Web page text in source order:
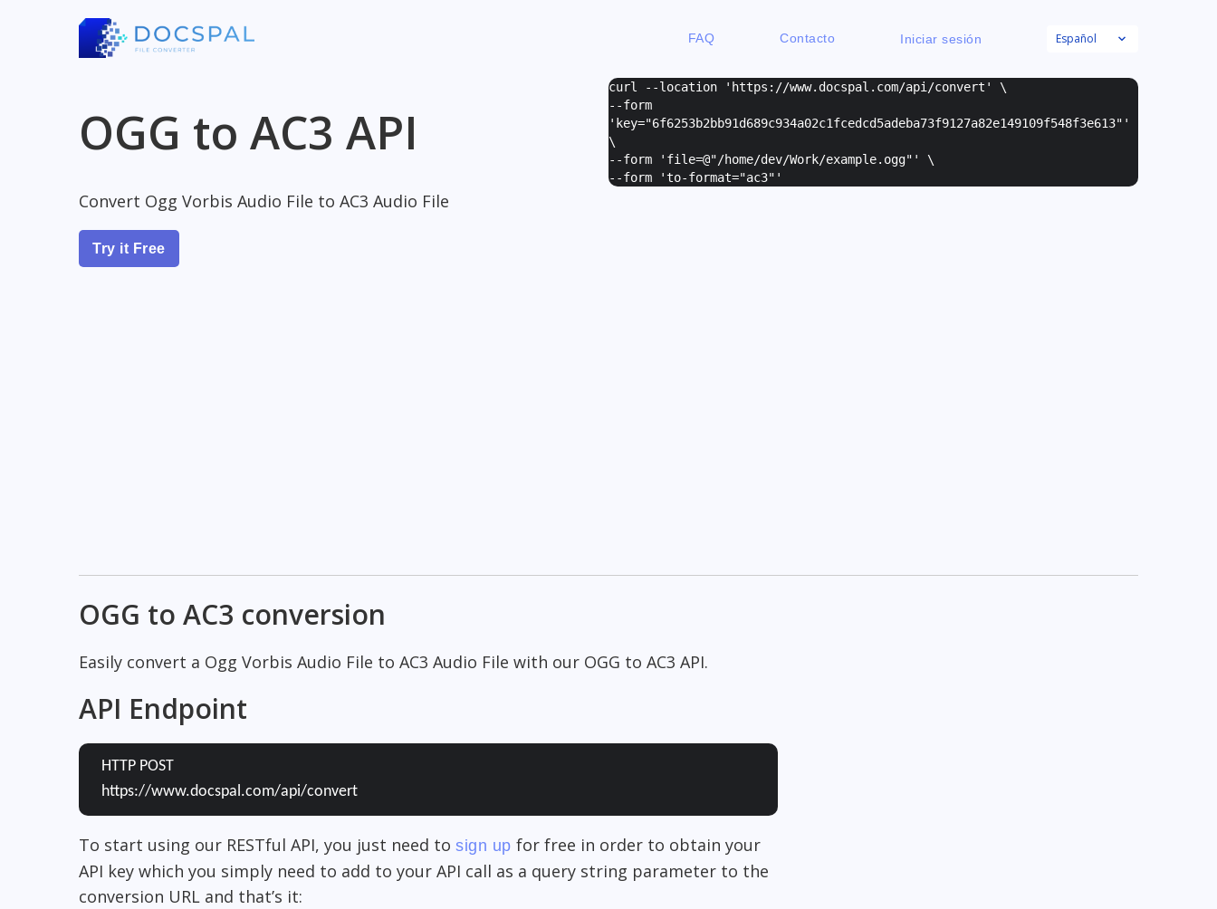
FAQ Contacto Iniciar sesión Español
OGG to AC3 API
Convert Ogg Vorbis Audio File to AC3 Audio File
Try it Free
curl --location 'https://www.docspal.com/api/convert' \
--form
' key="6f6253b2bb91d689c934a02c1fcedcd5adeba73f9127a82e149109f548f3e613" '
\
--form ' file=@"/home/dev/Work/example.ogg" ' \
--form 'to-format="ac3" '
OGG to AC3 conversion
Easily convert a Ogg Vorbis Audio File to AC3 Audio File with our OGG to AC3 API.
API Endpoint
HTTP POST
https://www.docspal.com/api/convert
To start using our RESTful API, you just need to sign up for free in order to obtain your
API key which you simply need to add to your API call as a query string parameter to the
conversion URL and that’s it: